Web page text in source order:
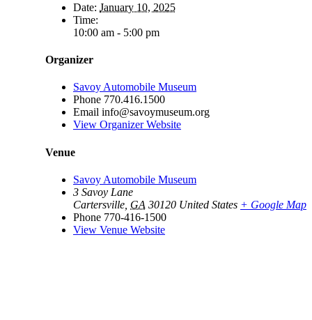
Date: January 10, 2025
Time:
10:00 am - 5:00 pm
Organizer
Savoy Automobile Museum
Phone 770.416.1500
Email info@savoymuseum.org
View Organizer Website
Venue
Savoy Automobile Museum
3 Savoy Lane
Cartersville GA 30120 United States + Google Map
Phone 770-416-1500
View Venue Website